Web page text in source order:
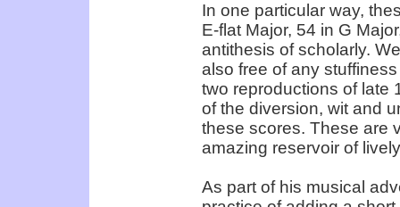
In one particular way,
E-flat Major, 54 in G
antithesis of scholarly.
also free of any
two reproductions of late
of the diversion, wit and
these scores. These are
amazing reservoir of
As part of his musical